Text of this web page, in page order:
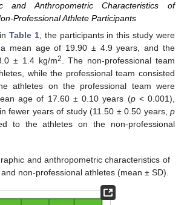
and Anthropometric Characteristics of
Professional Athlete Participants
inTable 1, the participants in this study were
mean age of 19.90 ± 4.9 years, and the
± 1.4 kg/m2. The non-professional team
while the professional team consisted
athletes on the professional team were
age of 17.60 ± 0.10 years (p< 0.001),
fewer years of study (11.50 ± 0.50 years, p
to the athletes on the non-professional
and anthropometric characteristics of
non-professional athletes (mean ± SD).